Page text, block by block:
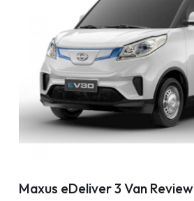
Maxus eDeliver 3 Van Review